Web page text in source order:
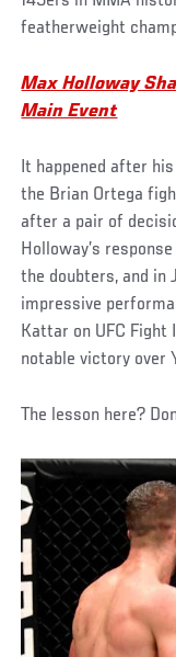
featherweight
Max Holloway
Main Event
It happened after
the Brian Ortega
after a pair of
Holloway’s
the doubters, and in
impressive
Kattar on UFC Fight
notable victory over
The lesson here?